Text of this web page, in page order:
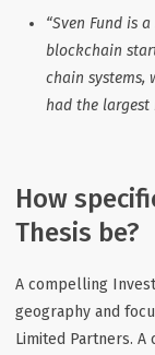
“Sven Fund is
blockchain
chain systems,
had the largest
How
Thesis be?
A compelling
geography and
Limited Partners.